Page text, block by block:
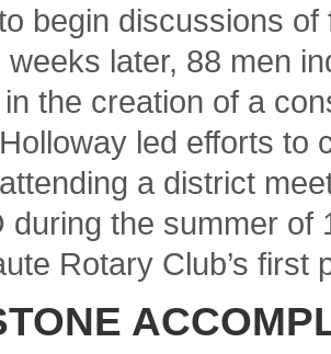
begin discussions
later, 88 men
the creation of a
led efforts to
a district
during the summer
Rotary Club’s first